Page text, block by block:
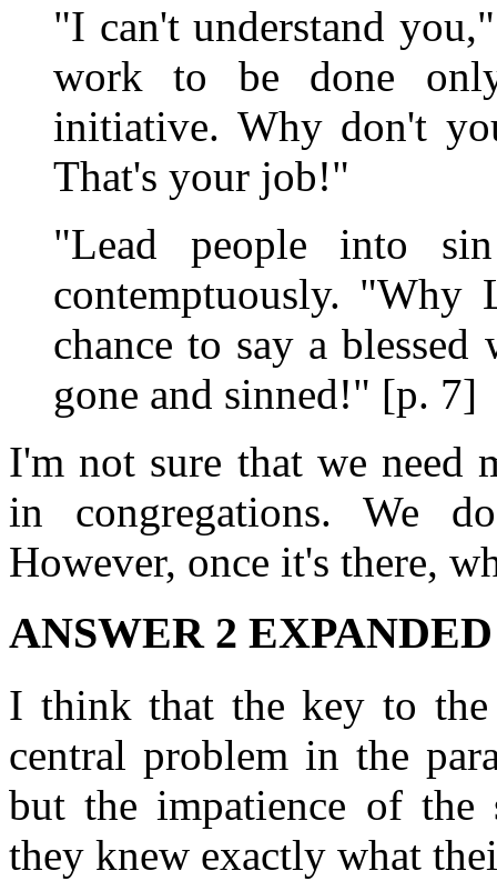
"I can't understand
work to be done
initiative. Why don't
That's your job!"
"Lead people into
contemptuously. "Why
chance to say a
gone and sinned!" [p. 7]
I'm not sure that we need
in congregations. We
However, once it's there,
ANSWER 2 EXPANDED
I think that the key to the
central problem in the
but the impatience of the
they knew exactly what